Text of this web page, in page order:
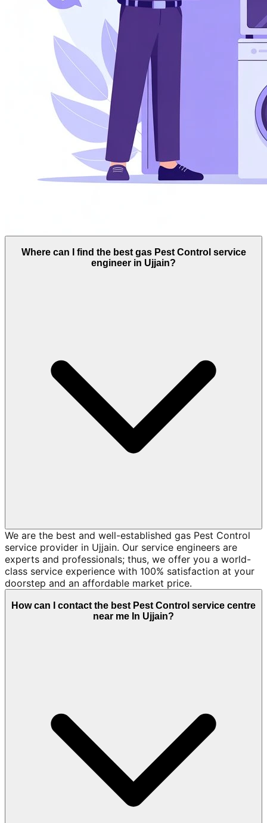
Where can I find the best gas Pest Control service
engineer in Ujjain?
We are the best and well-established gas Pest Control
service provider in Ujjain. Our service engineers are
experts and professionals; thus, we offer you a world-
class service experience with 100% satisfaction at your
doorstep and an affordable market price.
How can I contact the best Pest Control service centre
near me In Ujjain?